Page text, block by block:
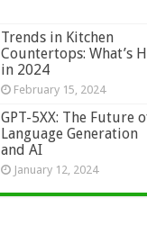
Trends in Kitchen
Countertops: What’s
in 2024
February 15, 2024
GPT-5XX: The Future
Language Generation
and AI
January 12, 2024